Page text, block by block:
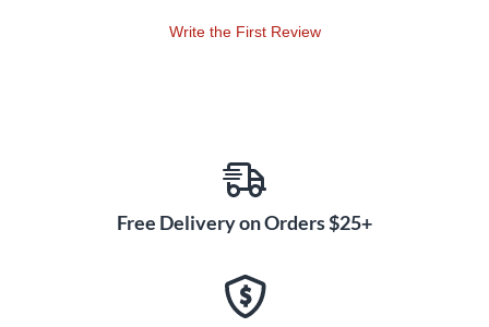
Write the First Review
Free Delivery on Orders $25+